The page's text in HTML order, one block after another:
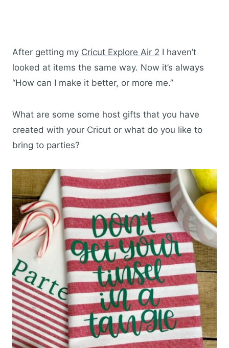
After getting my Cricut Explore Air 2 I haven’t
looked at items the same way. Now it’s always
“How can I make it better, or more me.”
What are some some host gifts that you have
created with your Cricut or what do you like to
bring to parties?